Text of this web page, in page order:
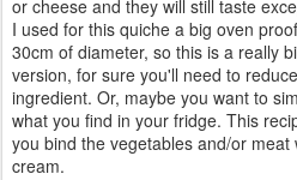
or cheese and they will still taste
I used for this quiche a big oven
30cm of diameter, so this is a really
version, for sure you'll need to
ingredient. Or, maybe you want to
what you find in your fridge. This
you bind the vegetables and/or
cream.